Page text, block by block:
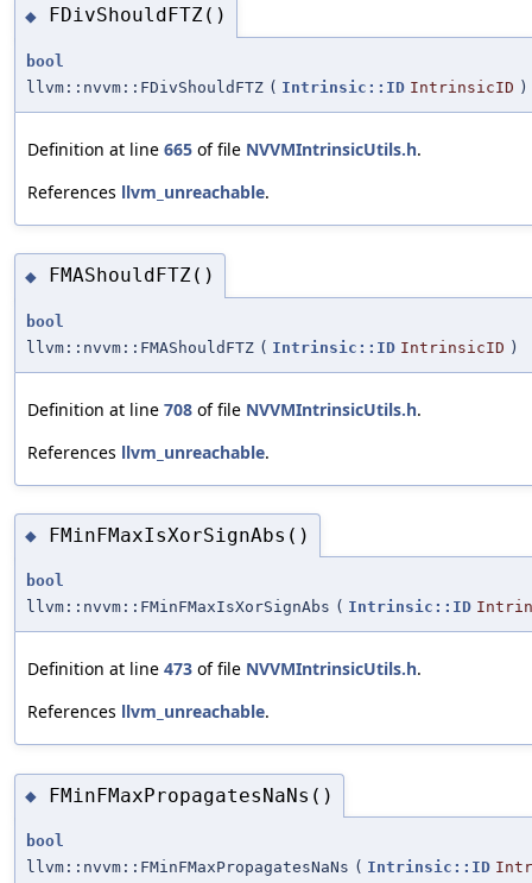
◆ FDivShouldFTZ()
bool
llvm::nvvm::FDivShouldFTZ ( Intrinsic::ID IntrinsicID )
Definition at line 665 of file NVVMIntrinsicUtils.h.
References llvm_unreachable.
◆ FMAShouldFTZ()
bool
llvm::nvvm::FMAShouldFTZ ( Intrinsic::ID IntrinsicID )
Definition at line 708 of file NVVMIntrinsicUtils.h.
References llvm_unreachable.
◆ FMinFMaxIsXorSignAbs()
bool
llvm::nvvm::FMinFMaxIsXorSignAbs ( Intrinsic::ID
Definition at line 473 of file NVVMIntrinsicUtils.h.
References llvm_unreachable.
◆ FMinFMaxPropagatesNaNs()
bool
llvm::nvvm::FMinFMaxPropagatesNaNs ( Intrinsic::ID